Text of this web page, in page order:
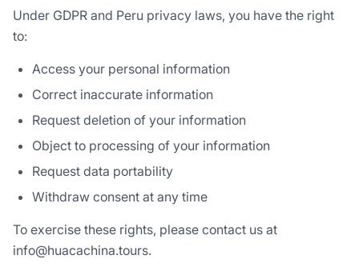
Under GDPR and Peru privacy laws, you have the right
to:
Access your personal information
Correct inaccurate information
Request deletion of your information
Object to processing of your information
Request data portability
Withdraw consent at any time
To exercise these rights, please contact us at
info@huacachina.tours.